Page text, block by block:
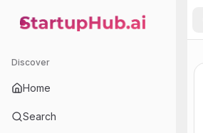
StartupHub.ai — AI Ecosystem Hub
Discover
Home
Search